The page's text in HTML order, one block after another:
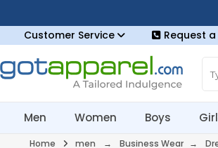
Customer Service
Request
Men Women Boys
Home men → Business Wear →